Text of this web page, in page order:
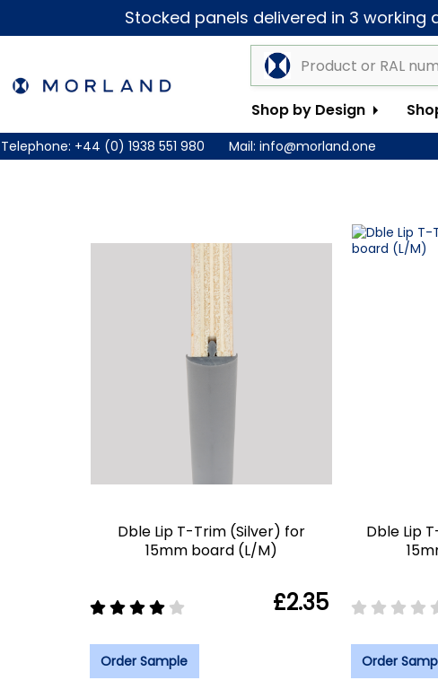
Stocked panels delivered in 3 working
Shop by Design
Telephone: +44 (0) 1938 551 980 Mail: info@morland.one
Dble Lip T-Trim (Silver) for
15mm board (L/M)
£2.35
Order Sample
Dble Lip
Order